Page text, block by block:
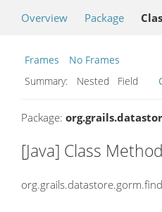
Overview Package
Frames
No Frames
Summary:
Nested Field
Package:
[Java] Class